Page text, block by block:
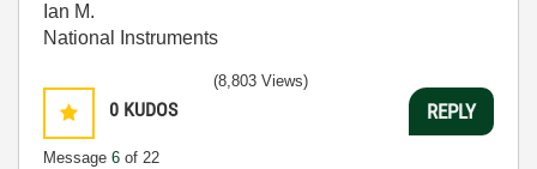
Ian M.
National Instruments
0 KUDOS
Message 6 of 22
(8,803 Views)
REPLY